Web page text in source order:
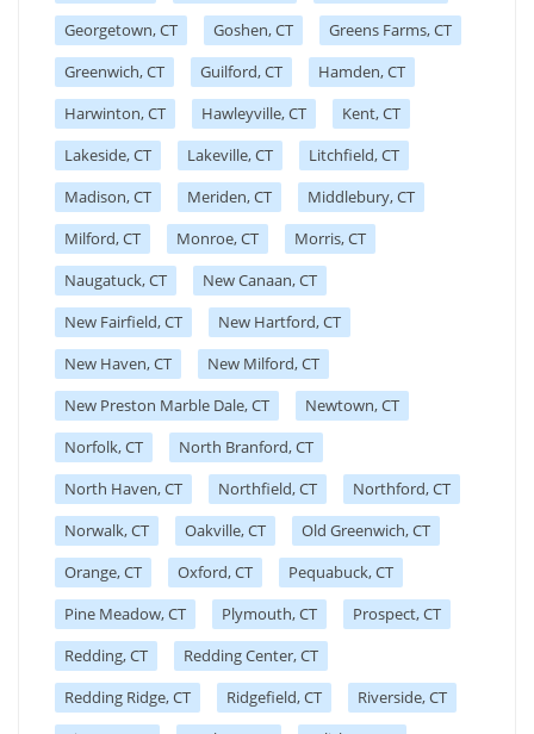
Georgetown, CT
Goshen, CT
Greens Farms, CT
Greenwich, CT
Guilford, CT
Hamden, CT
Harwinton, CT
Hawleyville, CT
Kent, CT
Lakeside, CT
Lakeville, CT
Litchfield, CT
Madison, CT
Meriden, CT
Middlebury, CT
Milford, CT
Monroe, CT
Morris, CT
Naugatuck, CT
New Canaan, CT
New Fairfield, CT
New Hartford, CT
New Haven, CT
New Milford, CT
New Preston Marble Dale, CT
Newtown, CT
Norfolk, CT
North Branford, CT
North Haven, CT
Northfield, CT
Northford, CT
Norwalk, CT
Oakville, CT
Old Greenwich, CT
Orange, CT
Oxford, CT
Pequabuck, CT
Pine Meadow, CT
Plymouth, CT
Prospect, CT
Redding, CT
Redding Center, CT
Redding Ridge, CT
Ridgefield, CT
Riverside, CT